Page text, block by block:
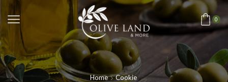
0
Home Cookie